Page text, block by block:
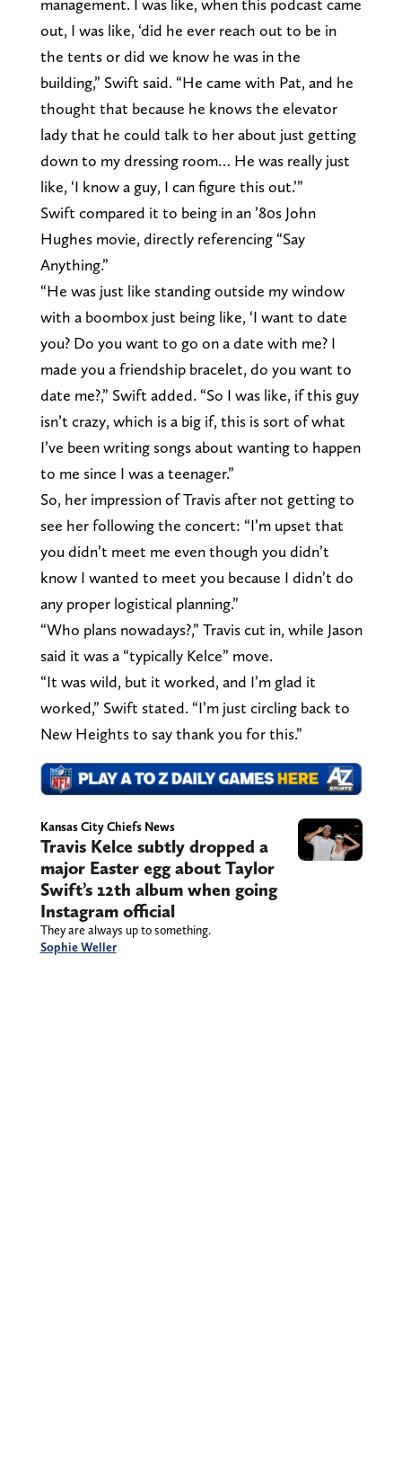
management. I was like, when this podcast came
out, I was like, ‘did he ever reach out to be in
the tents or did we know he was in the
building,” Swift said. “He came with Pat, and he
thought that because he knows the elevator
lady that he could talk to her about just getting
down to my dressing room… He was really just
like, ‘I know a guy, I can figure this out.’”
Swift compared it to being in an ’80s John
Hughes movie, directly referencing “Say
Anything.”
“He was just like standing outside my window
with a boombox just being like, ‘I want to date
you? Do you want to go on a date with me? I
made you a friendship bracelet, do you want to
date me?,” Swift added. “So I was like, if this guy
isn’t crazy, which is a big if, this is sort of what
I’ve been writing songs about wanting to happen
to me since I was a teenager.”
So, her impression of Travis after not getting to
see her following the concert: “I’m upset that
you didn’t meet me even though you didn’t
know I wanted to meet you because I didn’t do
any proper logistical planning.”
“Who plans nowadays?,” Travis cut in, while Jason
said it was a “typically Kelce” move.
“It was wild, but it worked, and I’m glad it
worked,” Swift stated. “I’m just circling back to
New Heights to say thank you for this.”
Kansas City Chiefs News
Travis Kelce subtly dropped a
major Easter egg about Taylor
Swift’s 12th album when going
Instagram official
They are always up to something.
Sophie Weller